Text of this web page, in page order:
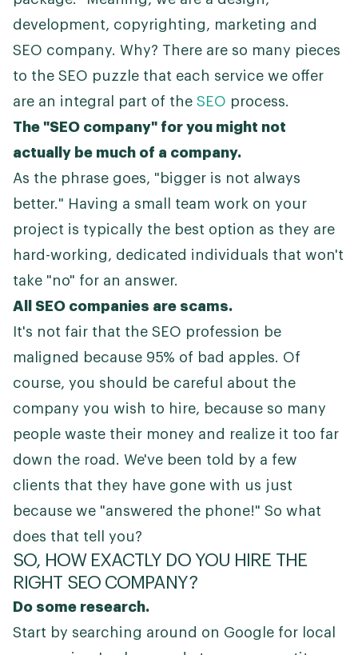
development, copyrighting, marketing and
SEO company. Why? There are so many pieces
to the SEO puzzle that each service we offer
are an integral part of the SEO process.
The "SEO company" for you might not
actually be much of a company.
As the phrase goes, "bigger is not always
better." Having a small team work on your
project is typically the best option as they are
hard-working, dedicated individuals that won't
take "no" for an answer.
All SEO companies are scams.
It's not fair that the SEO profession be
maligned because 95% of bad apples. Of
course, you should be careful about the
company you wish to hire, because so many
people waste their money and realize it too far
down the road. We've been told by a few
clients that they have gone with us just
because we "answered the phone!" So what
does that tell you?
SO, HOW EXACTLY DO YOU HIRE THE
RIGHT SEO COMPANY?
Do some research.
Start by searching around on Google for local